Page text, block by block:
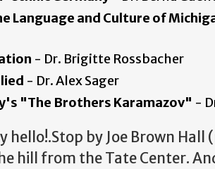
Language and Culture of
- Dr. Brigitte Rossbacher
- Dr. Alex Sager
"The Brothers Karamazov" -
by Joe Brown Hall
hill from the Tate Center.